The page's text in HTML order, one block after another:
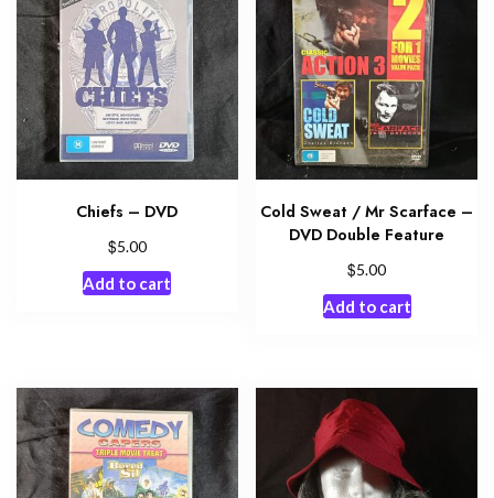
Chiefs – DVD
$5.00
Add to cart
Cold Sweat / Mr Scarface –
DVD Double Feature
$5.00
Add to cart